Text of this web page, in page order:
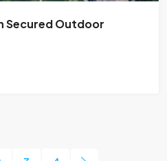
Secured Outdoor